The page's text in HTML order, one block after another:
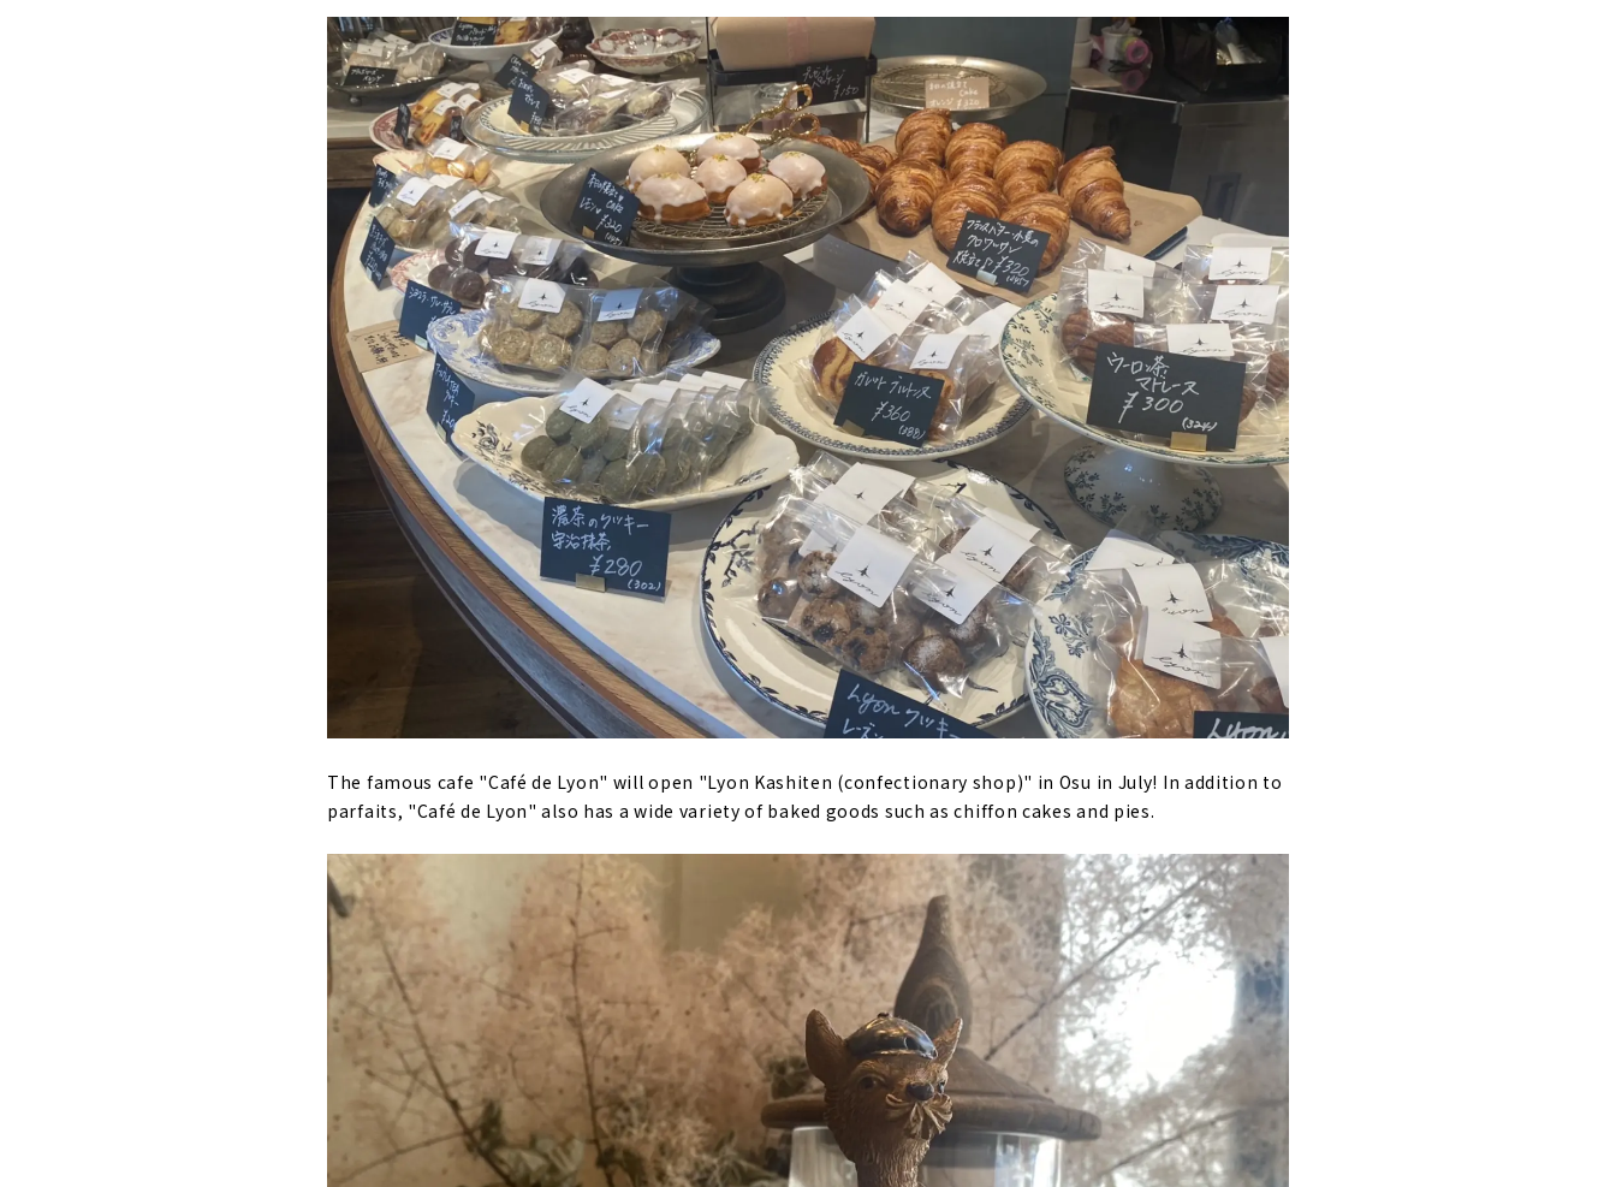
The famous cafe "Café de Lyon" will open "Lyon Kashiten (confectionary shop)" in Osu in July! In addition to
parfaits, "Café de Lyon" also has a wide variety of baked goods such as chiffon cakes and pies.